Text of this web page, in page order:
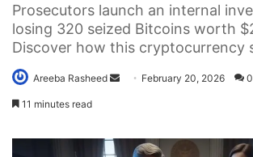
Prosecutors launch an internal
losing 320 seized Bitcoins worth
Discover how this cryptocurrency
Areeba Rasheed
Send February 20, 2026 0
11 minutes read